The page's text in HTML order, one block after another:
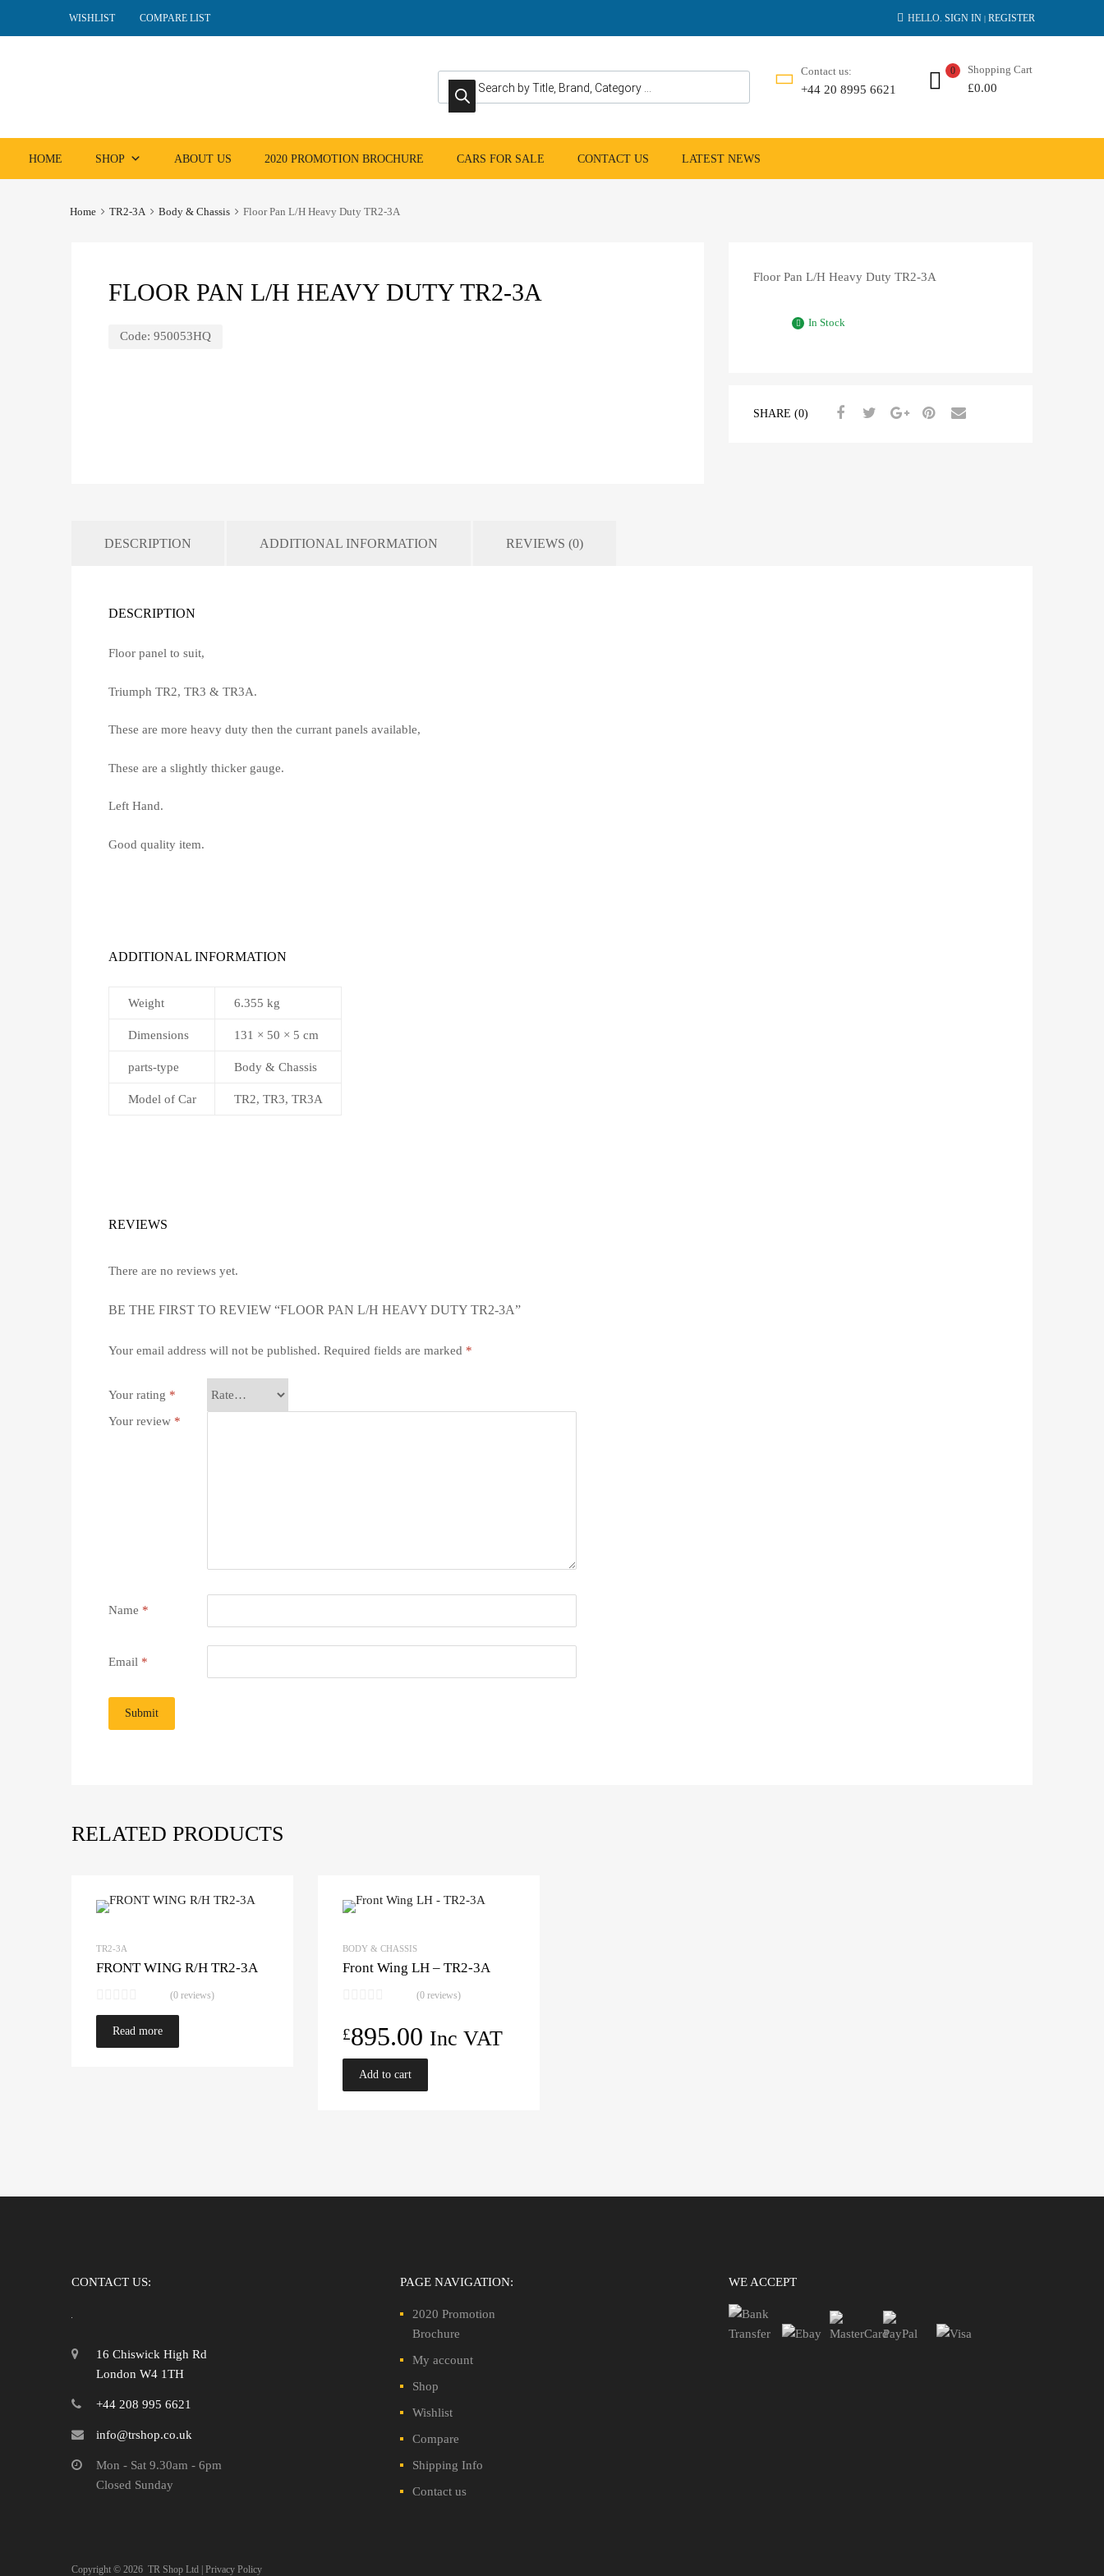
WISHLIST COMPARE LIST HELLO. SIGN IN | REGISTER
Products search Contact us:
+44 20 8995 6621
Shopping Cart
£0.00
0
HOME SHOP ABOUT US 2020 PROMOTION BROCHURE CARS FOR SALE CONTACT US LATEST NEWS
Home TR2-3A Body & Chassis Floor Pan L/H Heavy Duty TR2-3A
FLOOR PAN L/H HEAVY DUTY TR2-3A
Code: 950053HQ
Floor Pan L/H Heavy Duty TR2-3A
In Stock
SHARE (0)
DESCRIPTION ADDITIONAL INFORMATION REVIEWS (0)
DESCRIPTION
Floor panel to suit,
Triumph TR2, TR3 & TR3A.
These are more heavy duty then the currant panels available,
These are a slightly thicker gauge.
Left Hand.
Good quality item.
ADDITIONAL INFORMATION
Weight 6.355 kg
Dimensions 131 × 50 × 5 cm
parts-type Body & Chassis
Model of Car TR2, TR3, TR3A
REVIEWS
There are no reviews yet.
BE THE FIRST TO REVIEW “FLOOR PAN L/H HEAVY DUTY TR2-3A”
Your email address will not be published. Required fields are marked *
Your rating *
Your review *
Name *
Email *
RELATED PRODUCTS
TR2-3A
FRONT WING R/H TR2-3A
(0 reviews)
Read more
BODY & CHASSIS
Front Wing LH – TR2-3A
(0 reviews)
£895.00 Inc VAT
Add to cart
CONTACT US:
16 Chiswick High Rd
London W4 1TH
+44 208 995 6621
info@trshop.co.uk
Mon - Sat 9.30am - 6pm
Closed Sunday
PAGE NAVIGATION:
2020 Promotion
Brochure
My account
Shop
Wishlist
Compare
Shipping Info
Contact us
WE ACCEPT
Copyright © 2026 TR Shop Ltd | Privacy Policy